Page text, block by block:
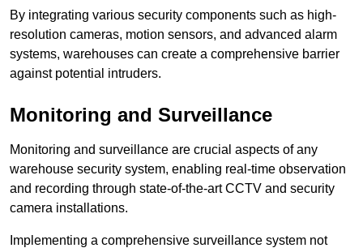
By integrating various security components such as high-
resolution cameras, motion sensors, and advanced alarm
systems, warehouses can create a comprehensive barrier
against potential intruders.
Monitoring and Surveillance
Monitoring and surveillance are crucial aspects of any
warehouse security system, enabling real-time observation
and recording through state-of-the-art CCTV and security
camera installations.
Implementing a comprehensive surveillance system not